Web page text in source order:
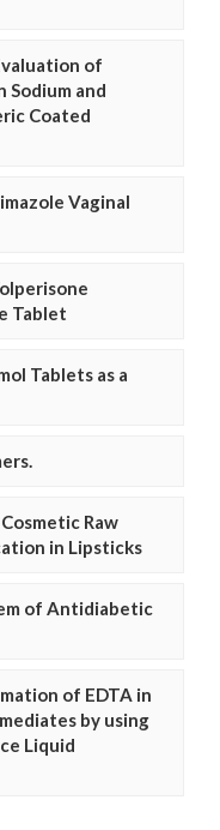
of
Sodium and
Coated
Vaginal
Tablet
Tablets as a
Raw
in Lipsticks
of Antidiabetic
of EDTA in
by using
Liquid